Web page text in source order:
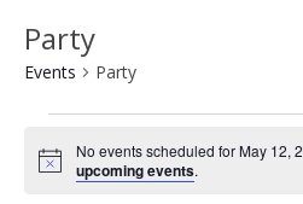
Party
Events Party
for
Notice
No events scheduled for May 12,
upcoming events.